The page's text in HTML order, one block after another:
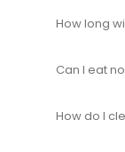
How long
Can I eat
How do I